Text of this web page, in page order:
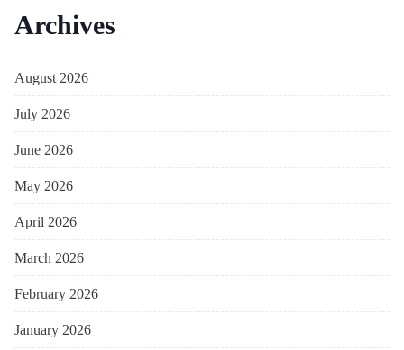
Archives
August 2026
July 2026
June 2026
May 2026
April 2026
March 2026
February 2026
January 2026